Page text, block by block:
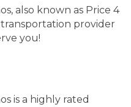
also known as Price 4
transportation provider
you!
is a highly rated